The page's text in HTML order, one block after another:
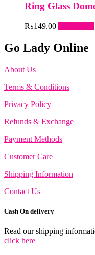
Ring Glass
₨149.00
Go Lady Online
About Us
Terms & Conditions
Privacy Policy
Refunds & Exchange
Payment Methods
Customer Care
Shipping Information
Contact Us
Cash On delivery
Read our shipping
click here